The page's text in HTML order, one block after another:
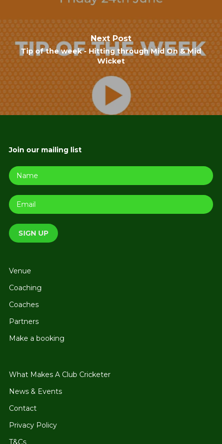
Next Post
Tip of the week - Hitting through Mid On & Mid
Wicket
Join our mailing list
Venue
Coaching
Coaches
Partners
Make a booking
What Makes A Club Cricketer
News & Events
Contact
Privacy Policy
T&Cs